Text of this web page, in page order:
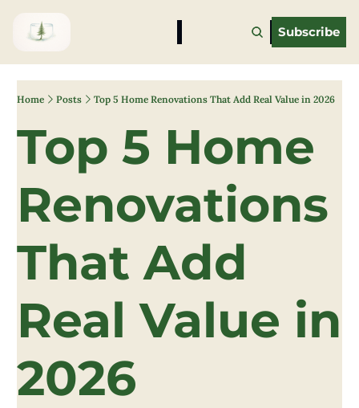
Subscribe
Home Posts Top 5 Home Renovations That Add Real Value in 2026
Top 5 Home
Renovations
That Add
Real Value in
2026